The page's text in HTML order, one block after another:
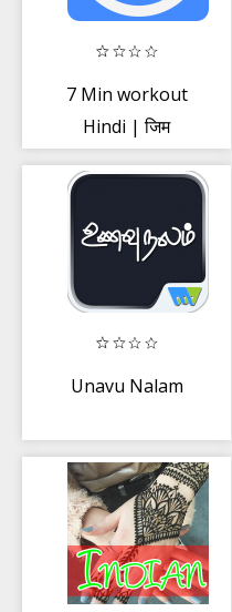
7 Min workout
Hindi | जिम
Unavu Nalam